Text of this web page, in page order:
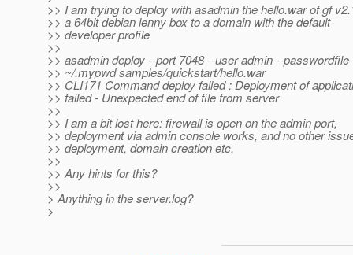
>> I am trying to deploy with asadmin the hello.war of gf
>> a 64bit debian lenny box to a domain with the default
>> developer profile
>>
>> asadmin deploy --port 7048 --user admin --passwordfile
>> ~/.mypwd samples/quickstart/hello.war
>> CLI171 Command deploy failed : Deployment of
>> failed - Unexpected end of file from server
>>
>> I am a bit lost here: firewall is open on the admin port,
>> deployment via admin console works, and no other
>> deployment, domain creation etc.
>>
>> Any hints for this?
>>
> Anything in the server.log?
>